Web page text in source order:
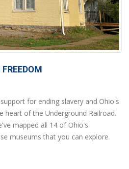
for ending slavery and Ohio's
heart of the Underground Railroad.
mapped all 14 of Ohio's
museums that you can explore.